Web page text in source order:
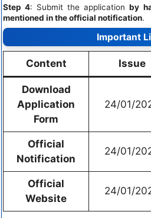
Step 4: Submit the applicationby
mentioned in the official notification.
Important
Content Issue
Download
Application
Form
24/01/
Official
Notification
24/01/
Official
Website
24/01/